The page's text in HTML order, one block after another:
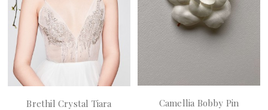
Brethil Crystal Tiara Camellia Bobby Pin